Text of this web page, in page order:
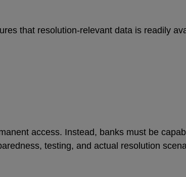
that resolution-relevant data is readily
access. Instead, banks must be
testing, and actual resolution